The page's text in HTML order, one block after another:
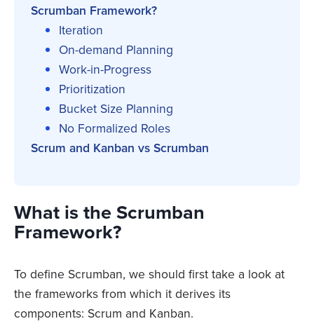
Scrumban Framework?
Iteration
On-demand Planning
Work-in-Progress
Prioritization
Bucket Size Planning
No Formalized Roles
Scrum and Kanban vs Scrumban
What is the Scrumban
Framework?
To define Scrumban, we should first take a look at
the frameworks from which it derives its
components: Scrum and Kanban.